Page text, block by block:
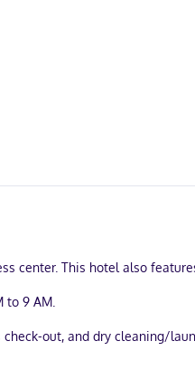
center. This hotel also
to 9 AM.
out, and dry cleaning/